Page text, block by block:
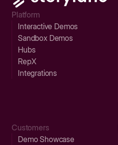
Platform
Interactive Demos
Sandbox Demos
Hubs
RepX
Integrations
Customers
Demo Showcase